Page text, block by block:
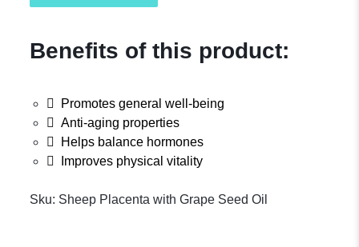
Benefits of this product:
Promotes general well-being
Anti-aging properties
Helps balance hormones
Improves physical vitality
Sku: Sheep Placenta with Grape Seed Oil